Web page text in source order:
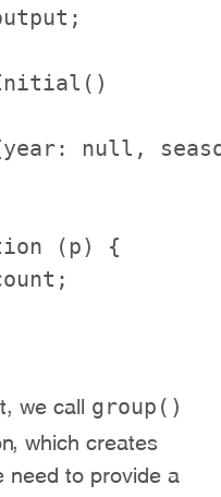
null,
(p) {
we call group()
which creates
need to provide a